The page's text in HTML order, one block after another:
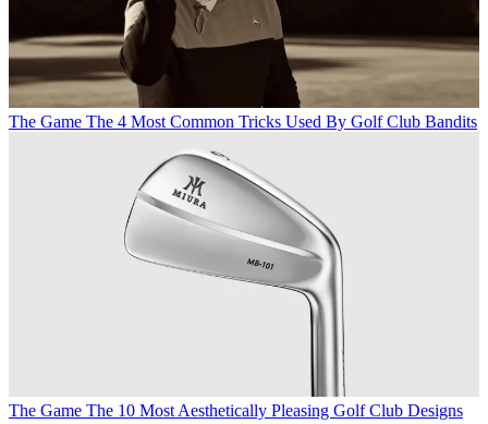
The Game The 4 Most Common Tricks Used By Golf Club Bandits
The Game The 10 Most Aesthetically Pleasing Golf Club Designs